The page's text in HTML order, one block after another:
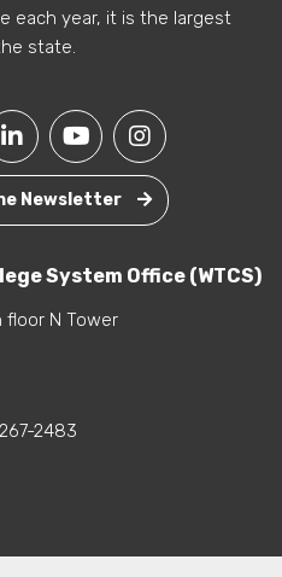
each year, it is the largest
state.
Newsletter
System Office (WTCS)
floor N Tower
2483